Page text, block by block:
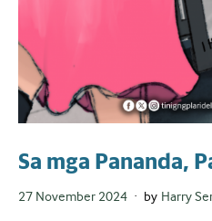
Sa mga Pananda,
Posted
27 November 2024 by Harry